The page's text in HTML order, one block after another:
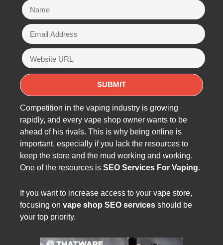
Competition in the vaping industry is growing
rapidly, and every vape shop owner wants to be
ahead of his rivals. This is why being online is
important, especially if you lack the resources to
keep the store and the mud working and working.
One of the resources is SEO Services For Vaping.
If you want to increase access to your vape store,
focusing on vape shop SEO services should be
your top priority.